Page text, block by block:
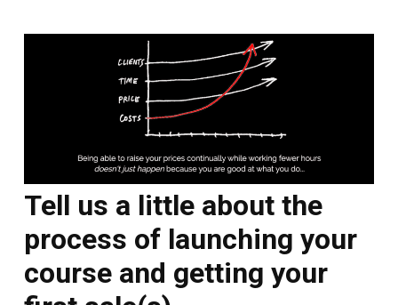
Tell us a little about the
process of launching your
course and getting your